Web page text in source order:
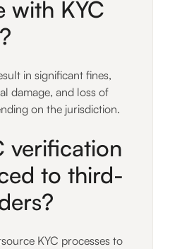
with KYC
in significant fines,
damage, and loss of
on the jurisdiction.
verification
to third-
KYC processes to